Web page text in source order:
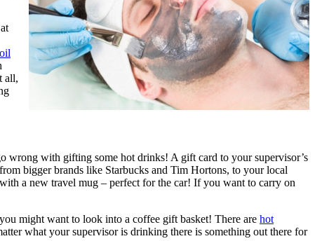
all,
wrong with gifting some hot drinks! A gift card to your supervisor’s
bigger brands like Starbucks and Tim Hortons, to your local
a new travel mug – perfect for the car! If you want to carry on
might want to look into a coffee gift basket! There are hot
what your supervisor is drinking there is something out there for